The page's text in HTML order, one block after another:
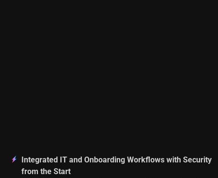
Integrated IT and Onboarding Workflows with Security
from the Start